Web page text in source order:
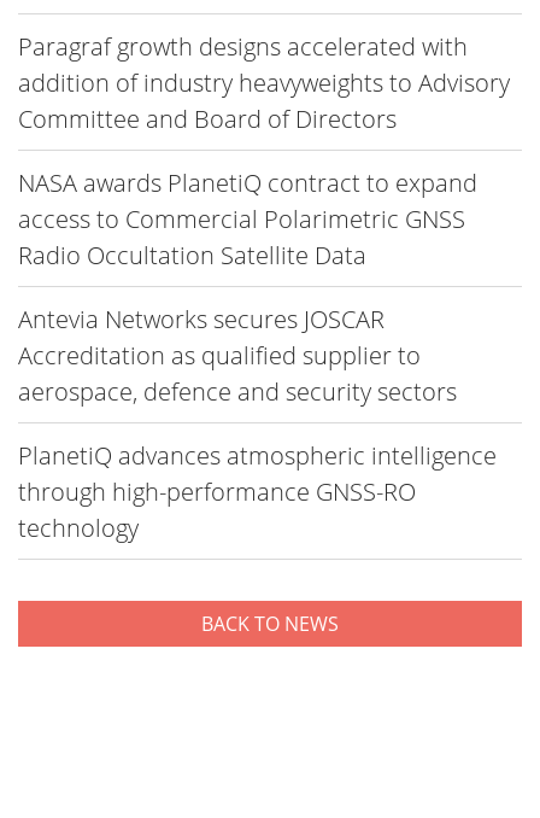
Paragraf growth designs accelerated with
addition of industry heavyweights to Advisory
Committee and Board of Directors
NASA awards PlanetiQ contract to expand
access to Commercial Polarimetric GNSS
Radio Occultation Satellite Data
Antevia Networks secures JOSCAR
Accreditation as qualified supplier to
aerospace, defence and security sectors
PlanetiQ advances atmospheric intelligence
through high-performance GNSS-RO
technology
BACK TO NEWS